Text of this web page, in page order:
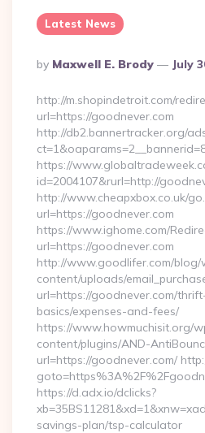
Latest News
Posted
By
By Maxwell E. Brody July
http://m.shopindetroit.com/
url=https://goodnever.com
http://db2.bannertracker.org/
https://
id=2004107&rurl=http://
http://www.cheapxbox.co.uk/
url=https://goodnever.com
https://www.ighome.com/
url=https://goodnever.com
http://www.goodlifer.com/blog/
content/uploads/
url=https://goodnever.com/
basics/expenses-and-fees/
https://www.howmuchisit.org/
content/plugins/AND-
url=https://goodnever.com/
https://d.adx.io/dclicks?
savings-plan/tsp-calculator